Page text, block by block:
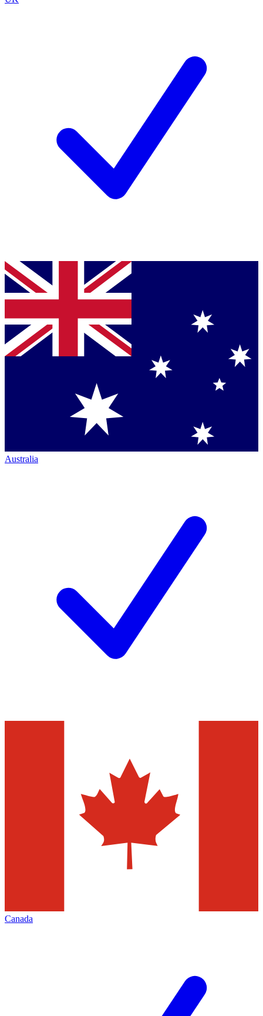
Australia
Canada